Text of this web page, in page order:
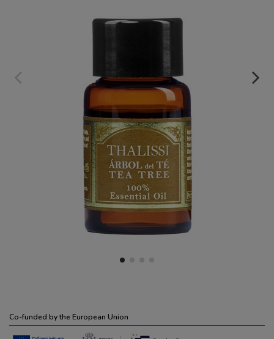
ACEITE ESENCIAL PURO DE ÁRBOL DE TÉ
€49.95
Co-funded by the European Union